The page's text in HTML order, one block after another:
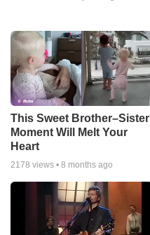
This Sweet Brother–Sister
Moment Will Melt Your
Heart
2178 views • 8 months ago